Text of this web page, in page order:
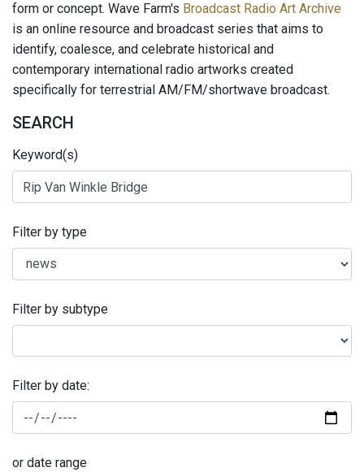
form or concept. Wave Farm's Broadcast Radio Art Archive
is an online resource and broadcast series that aims to
identify, coalesce, and celebrate historical and
contemporary international radio artworks created
specifically for terrestrial AM/FM/shortwave broadcast.
SEARCH
Keyword(s)
Filter by type
Filter by subtype
Filter by date:
or date range